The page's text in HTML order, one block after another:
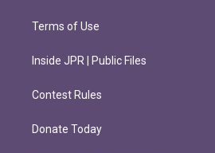
Terms of Use
Inside JPR | Public Files
Contest Rules
Donate Today